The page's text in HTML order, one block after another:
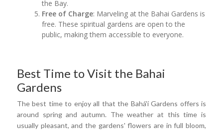
the Bay.
Free of Charge: Marveling at the Bahai Gardens is
free. These spiritual gardens are open to the
public, making them accessible to everyone.
Best Time to Visit the Bahai
Gardens
The best time to enjoy all that the Bahá'í Gardens offers is
around spring and autumn. The weather at this time is
usually pleasant, and the gardens' flowers are in full bloom,